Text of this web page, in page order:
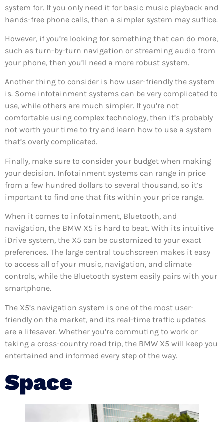
system for. If you only need it for basic music playback and
hands-free phone calls, then a simpler system may suffice.
However, if you’re looking for something that can do more,
such as turn-by-turn navigation or streaming audio from
your phone, then you’ll need a more robust system.
Another thing to consider is how user-friendly the system
is. Some infotainment systems can be very complicated to
use, while others are much simpler. If you’re not
comfortable using complex technology, then it’s probably
not worth your time to try and learn how to use a system
that’s overly complicated.
Finally, make sure to consider your budget when making
your decision. Infotainment systems can range in price
from a few hundred dollars to several thousand, so it’s
important to find one that fits within your price range.
When it comes to infotainment, Bluetooth, and
navigation, the BMW X5 is hard to beat. With its intuitive
iDrive system, the X5 can be customized to your exact
preferences. The large central touchscreen makes it easy
to access all of your music, navigation, and climate
controls, while the Bluetooth system easily pairs with your
smartphone.
The X5’s navigation system is one of the most user-
friendly on the market, and its real-time traffic updates
are a lifesaver. Whether you’re commuting to work or
taking a cross-country road trip, the BMW X5 will keep you
entertained and informed every step of the way.
Space